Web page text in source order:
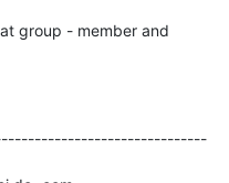
group - member and